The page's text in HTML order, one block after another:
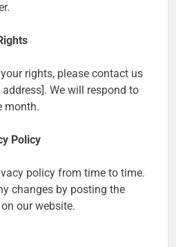
rights, please contact us
We will respond to
month.
Policy
policy from time to time.
changes by posting the
our website.